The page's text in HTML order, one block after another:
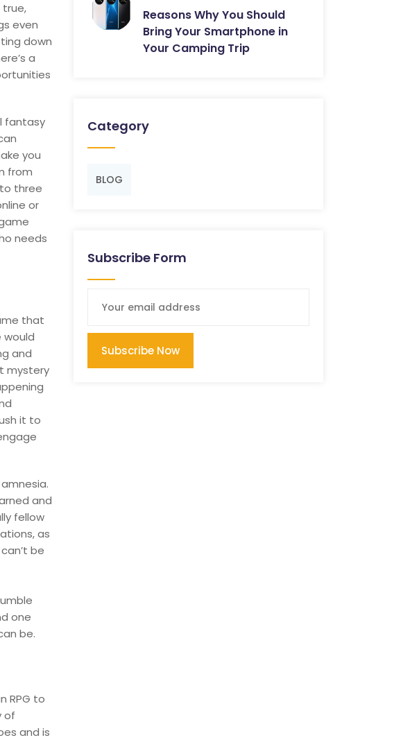
true,
even
down
a
fantasy
you
from
three
or
needs
that
and
mystery
it to
and
fellow
as
be
one
be.
RPG to
of
and is
Reasons Why You Should
Bring Your Smartphone in
Your Camping Trip
Category
BLOG
Subscribe Form
Subscribe Now